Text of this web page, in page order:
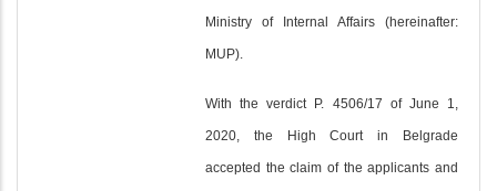
Ministry of Internal Affairs (hereinafter:
MUP).
With the verdict P. 4506/17 of June 1,
2020, the High Court in Belgrade
accepted the claim of the applicants and